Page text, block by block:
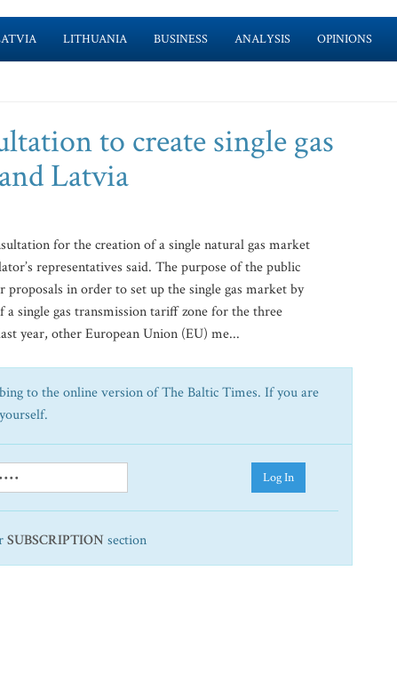
LITHUANIA BUSINESS ANALYSIS OPINIONS
to create single gas
Latvia
for the creation of a single natural gas market
representatives said. The purpose of the public
in order to set up the single gas market by
single gas transmission tariff zone for the three
year, other European Union (EU) me...
to the online version of The Baltic Times. If you are
Log In
SUBSCRIPTION section